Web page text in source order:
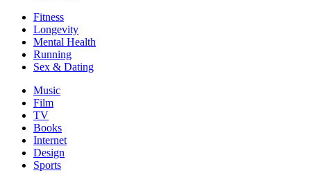
Fitness
Longevity
Mental Health
Running
Sex & Dating
Music
Film
TV
Books
Internet
Design
Sports